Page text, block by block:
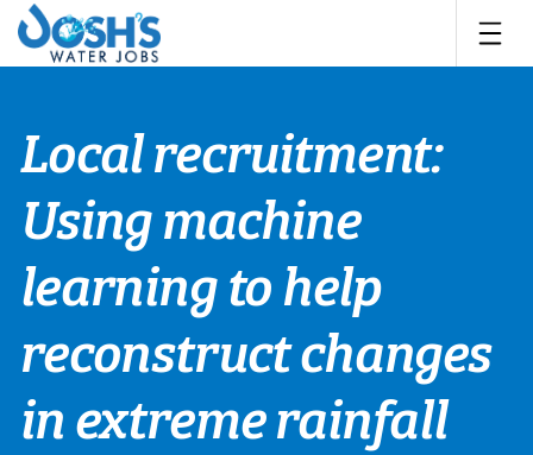
Skip
content
Local recruitment:
Using machine
learning to help
reconstruct changes
in extreme rainfall